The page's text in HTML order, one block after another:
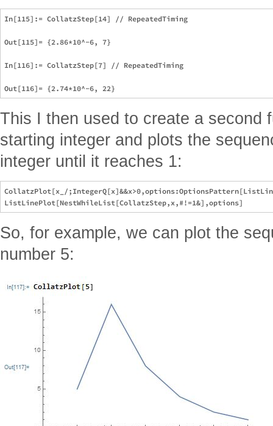
In[115]:= CollatzStep[14] // RepeatedTiming
Out[115]= {2.86*10^-6, 7}
In[116]:= CollatzStep[7] // RepeatedTiming
This I then used to create a second
starting integer and plots the
integer until it reaches 1:
CollatzPlot[x_/
So, for example, we can plot the
number 5: